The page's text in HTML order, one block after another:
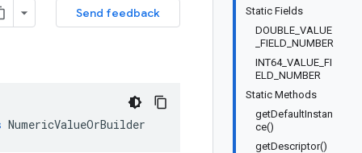
Static Fields
DOUBLE_VALUE
_FIELD_NUMBER
INT64_VALUE_FI
ELD_NUMBER
Static Methods
getDefaultInstan
ce()
getDescriptor()
Send feedback
NumericValueOrBuilder